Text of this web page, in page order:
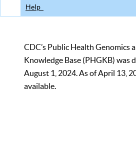
Help
CDC’s Public Health Genomics
Knowledge Base (PHGKB) was
August 1, 2024. As of April 13,
available.